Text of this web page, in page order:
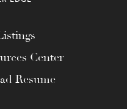
Center
Resume